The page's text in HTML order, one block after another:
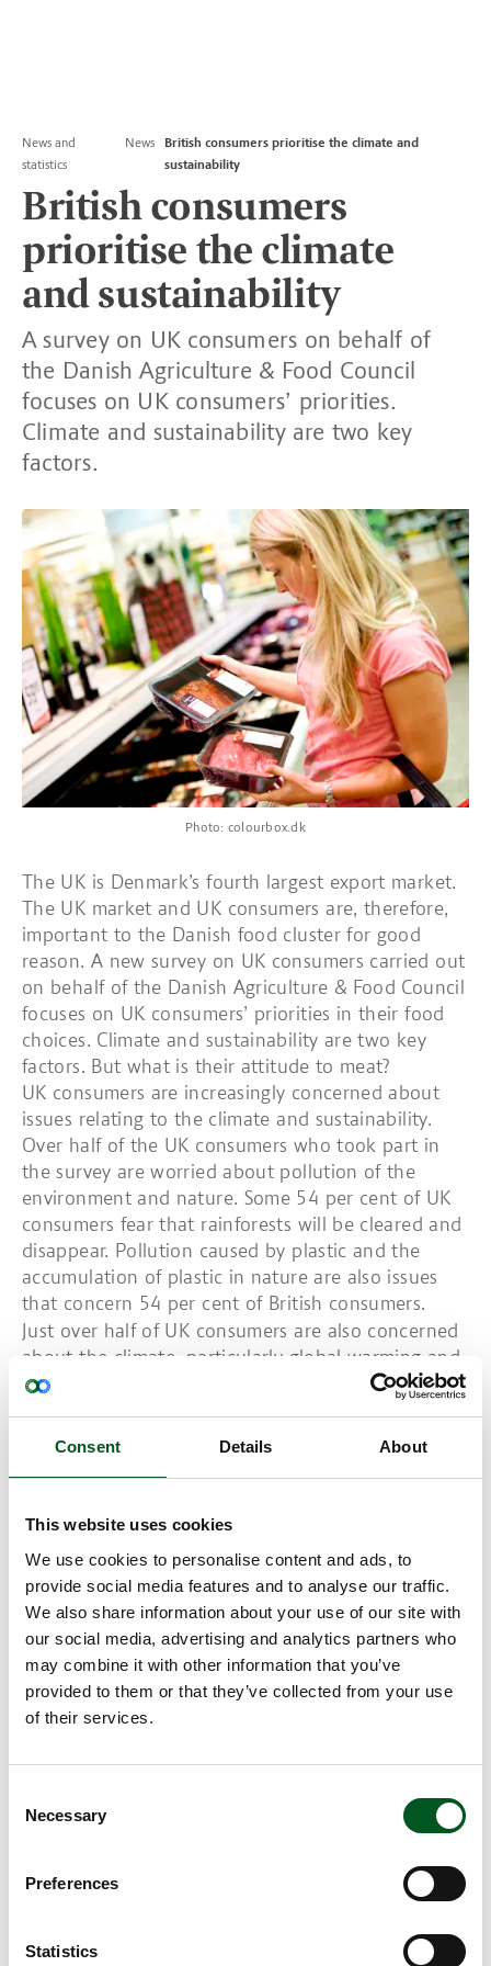
Consent Details About
This website uses cookies
We use cookies to personalise content and ads, to
provide social media features and to analyse our traffic.
We also share information about your use of our site with
our social media, advertising and analytics partners who
may combine it with other information that you’ve
provided to them or that they’ve collected from your use
of their services.
Selection
Necessary
Preferences
Statistics
News and
statistics
News
British consumers prioritise the climate and
sustainability
British consumers
prioritise the climate
and sustainability
A survey on UK consumers on behalf of
the Danish Agriculture & Food Council
focuses on UK consumers’ priorities.
Climate and sustainability are two key
factors.
Photo: colourbox.dk
The UK is Denmark’s fourth largest export market.
The UK market and UK consumers are, therefore,
important to the Danish food cluster for good
reason. A new survey on UK consumers carried out
on behalf of the Danish Agriculture & Food Council
focuses on UK consumers’ priorities in their food
choices. Climate and sustainability are two key
factors. But what is their attitude to meat?
UK consumers are increasingly concerned about
issues relating to the climate and sustainability.
Over half of the UK consumers who took part in
the survey are worried about pollution of the
environment and nature. Some 54 per cent of UK
consumers fear that rainforests will be cleared and
disappear. Pollution caused by plastic and the
accumulation of plastic in nature are also issues
that concern 54 per cent of British consumers.
Just over half of UK consumers are also concerned
about the climate, particularly global warming and
the greenhouse gas effect. Some 59 per cent of UK
consumers without children stated that they are
Danish food associated with high food quality
Among UK consumers, 52 per cent answered that
they do not know what characterises food from
Denmark. But those who do, they associate Danish
food with a high standard of food safety and high
quality. When UK consumers are specifically asked
per cent answer that Danish food is of a high or
average than Denmark in terms of the non-
markets
Data has been collected on three selected export
markets: Japan, Sweden and the UK.